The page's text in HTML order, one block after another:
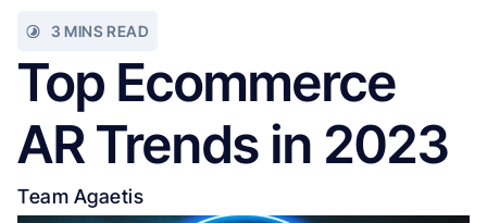
3 MINS READ
Top Ecommerce
AR Trends in 2023
Team Agaetis